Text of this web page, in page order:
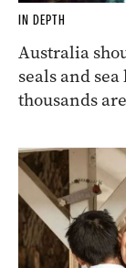
IN DEPTH
Australia
seals and
thousands